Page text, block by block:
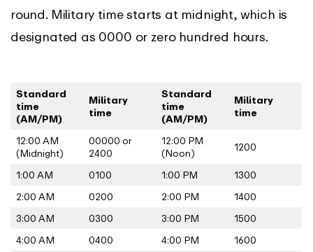
round. Military time starts at midnight, which is
designated as 0000 or zero hundred hours.
Standard
time
(AM/PM)
Military
time
Standard
time
(AM/PM)
Military
time
12:00 AM
(Midnight)
00000 or
2400
12:00 PM
(Noon)
1200
1:00 AM 0100 1:00 PM
1300
2:00 AM
0200 2:00 PM
1400
3:00 AM
0300 3:00 PM
1500
4:00 AM
0400 4:00 PM 1600